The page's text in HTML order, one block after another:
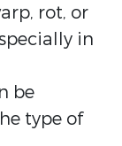
rot, or
in
be
type of